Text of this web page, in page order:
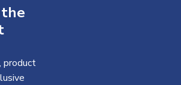
product